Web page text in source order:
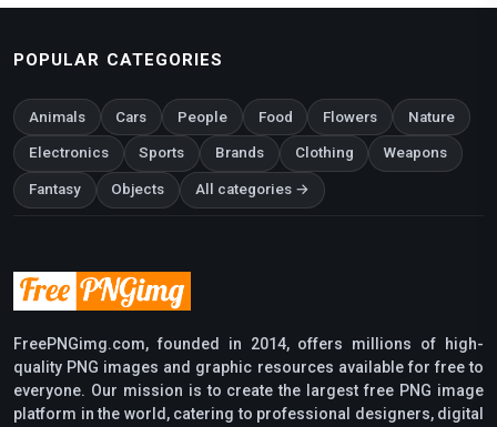
POPULAR CATEGORIES
Animals Cars People Food Flowers Nature
Electronics Sports Brands Clothing Weapons
Fantasy Objects All categories →
FreePNGimg.com, founded in 2014, offers millions of high-
quality PNG images and graphic resources available for free to
everyone. Our mission is to create the largest free PNG image
platform in the world, catering to professional designers, digital